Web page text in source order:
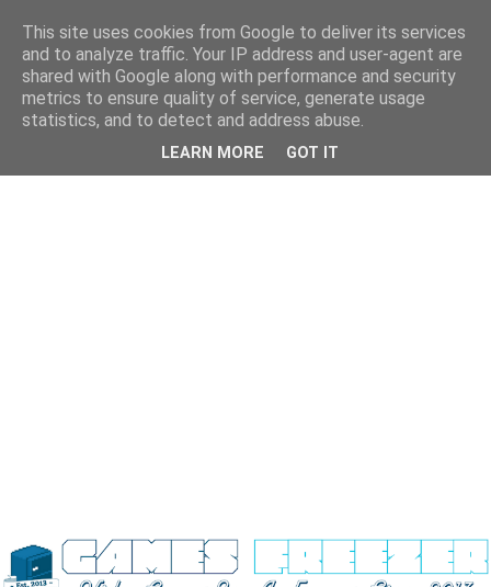
This site uses cookies from Google to deliver its services
and to analyze traffic. Your IP address and user-agent are
shared with Google along with performance and security
metrics to ensure quality of service, generate usage
statistics, and to detect and address abuse.
LEARN MORE GOT IT